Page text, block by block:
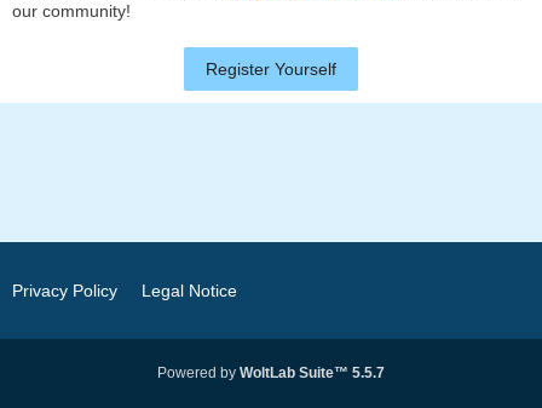
our community!
Register Yourself
Privacy Policy Legal Notice
Powered by WoltLab Suite™ 5.5.7